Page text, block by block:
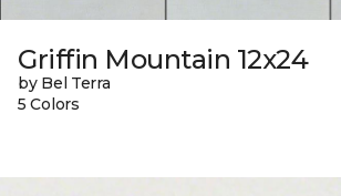
Griffin Mountain 12x24
by Bel Terra
5 Colors